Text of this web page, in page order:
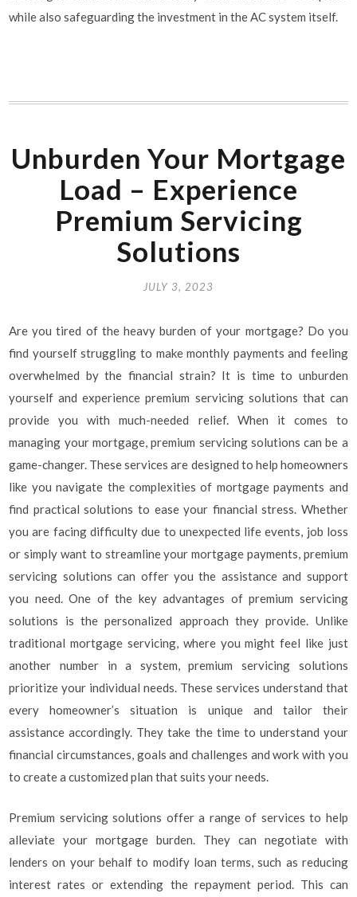
while also safeguarding the investment in the AC system itself.
Unburden Your Mortgage
Load – Experience
Premium Servicing
Solutions
JULY 3, 2023
Are you tired of the heavy burden of your mortgage? Do you
find yourself struggling to make monthly payments and feeling
overwhelmed by the financial strain? It is time to unburden
yourself and experience premium servicing solutions that can
provide you with much-needed relief. When it comes to
managing your mortgage, premium servicing solutions can be a
game-changer. These services are designed to help homeowners
like you navigate the complexities of mortgage payments and
find practical solutions to ease your financial stress. Whether
you are facing difficulty due to unexpected life events, job loss
or simply want to streamline your mortgage payments, premium
servicing solutions can offer you the assistance and support
you need. One of the key advantages of premium servicing
solutions is the personalized approach they provide. Unlike
traditional mortgage servicing, where you might feel like just
another number in a system, premium servicing solutions
prioritize your individual needs. These services understand that
every homeowner’s situation is unique and tailor their
assistance accordingly. They take the time to understand your
financial circumstances, goals and challenges and work with you
to create a customized plan that suits your needs.
Premium servicing solutions offer a range of services to help
alleviate your mortgage burden. They can negotiate with
lenders on your behalf to modify loan terms, such as reducing
interest rates or extending the repayment period. This can